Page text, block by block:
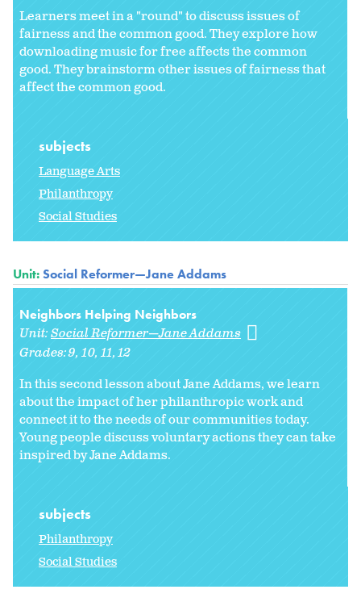
Learners meet in a "round" to discuss issues of
fairness and the common good. They explore how
downloading music for free affects the common
good. They brainstorm other issues of fairness that
affect the common good.
subjects
Language Arts
Philanthropy
Social Studies
Unit:Social Reformer—Jane Addams
Neighbors Helping Neighbors
Unit:Social Reformer—Jane Addams
Grades:9 10 11 12
In this second lesson about Jane Addams, we learn
about the impact of her philanthropic work and
connect it to the needs of our communities today.
Young people discuss voluntary actions they can take
inspired by Jane Addams.
subjects
Philanthropy
Social Studies